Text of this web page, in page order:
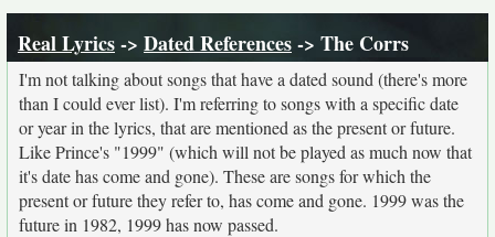
Real Lyrics-> Dated References-> The Corrs
I'm not talking about songs that have a dated sound (there's more
than I could ever list). I'm referring to songs with a specific date
or year in the lyrics, that are mentioned as the present or future.
Like Prince's "1999" (which will not be played as much now that
it's date has come and gone). These are songs for which the
present or future they refer to, has come and gone. 1999 was the
future in 1982, 1999 has now passed.